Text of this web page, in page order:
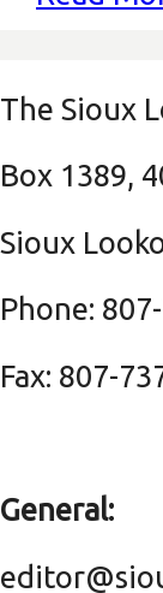
The Sioux
Box 1389,
Sioux
Phone:
Fax: 807-
General: